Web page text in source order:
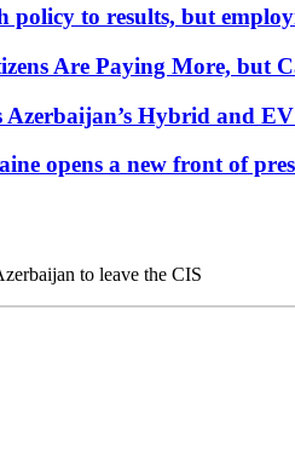
policy to results, but
Are Paying More, but
Azerbaijan’s Hybrid and
opens a new front of
to leave the CIS